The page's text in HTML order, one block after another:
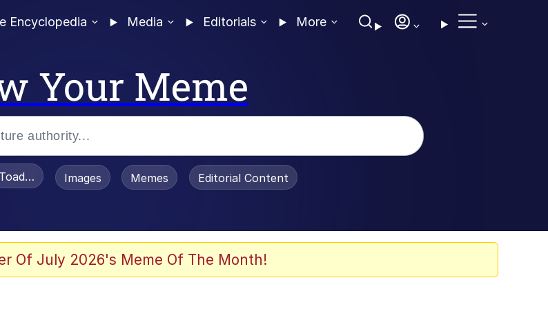
Encyclopedia Media Editorials More
Your Meme
/ Toadsworth Is Dead
Images Memes Editorial Content
Of July 2026's Meme Of The Month!